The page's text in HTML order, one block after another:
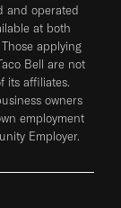
and operated
at both
applying
Bell are not
its affiliates.
owners
employment
Employer.